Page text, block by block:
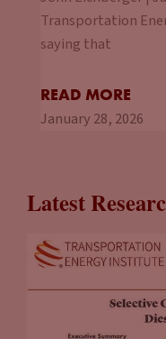
Transportation
saying that
READ MORE
January 28, 2026
Latest